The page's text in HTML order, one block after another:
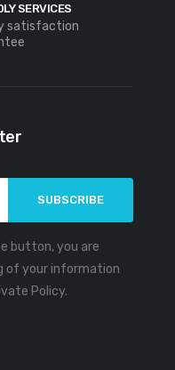
SERVICES
satisfaction
button, you are
of your information
Policy.